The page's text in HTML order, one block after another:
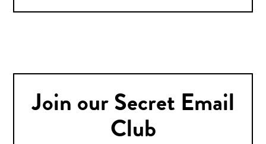
Join our Secret Email
Club